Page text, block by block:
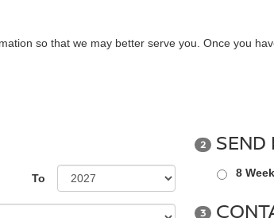
so that we may better serve you. Once you
To
2 SEND
8
3